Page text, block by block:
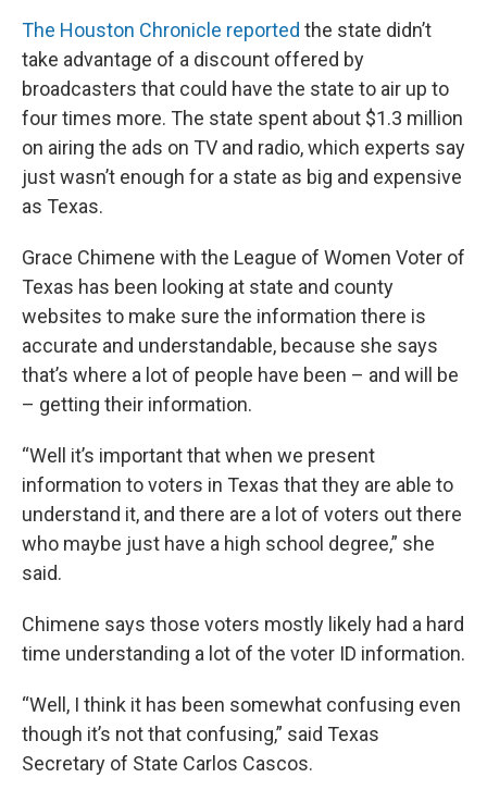
The Houston Chronicle reported the state didn’t
take advantage of a discount offered by
broadcasters that could have the state to air up to
four times more. The state spent about $1.3 million
on airing the ads on TV and radio, which experts say
just wasn’t enough for a state as big and expensive
as Texas.
Grace Chimene with the League of Women Voter of
Texas has been looking at state and county
websites to make sure the information there is
accurate and understandable, because she says
that’s where a lot of people have been – and will be
– getting their information.
“Well it’s important that when we present
information to voters in Texas that they are able to
understand it, and there are a lot of voters out there
who maybe just have a high school degree,” she
said.
Chimene says those voters mostly likely had a hard
time understanding a lot of the voter ID information.
“Well, I think it has been somewhat confusing even
though it’s not that confusing,” said Texas
Secretary of State Carlos Cascos.